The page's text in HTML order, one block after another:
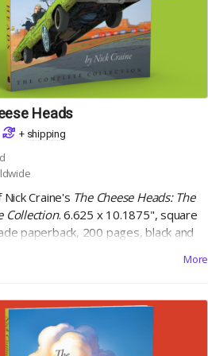
Heads
+ shipping
Craine's The Cheese Heads: The
Collection. 6.625 x 10.1875", square
paperback, 200 pages, black and
More